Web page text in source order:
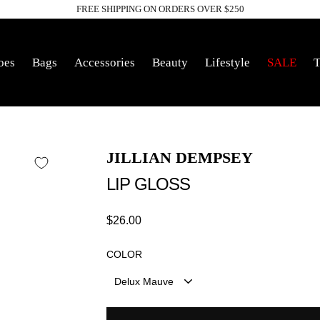
Pause
FREE SHIPPING ON ORDERS OVER $250
Bags Accessories Beauty Lifestyle SALE
JILLIAN DEMPSEY
LIP GLOSS
Regular
$26.00
COLOR